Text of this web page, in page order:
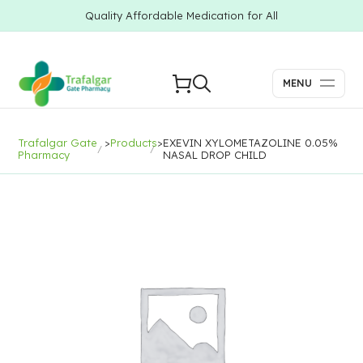
Quality Affordable Medication for All
MENU
Trafalgar Gate
Pharmacy
>Products>EXEVIN XYLOMETAZOLINE 0.05%
NASAL DROP CHILD